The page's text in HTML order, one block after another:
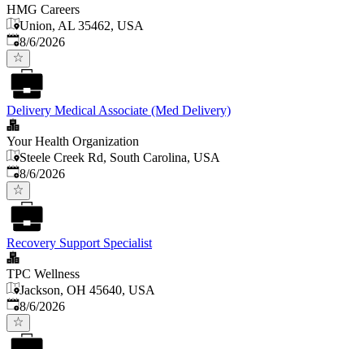
HMG Careers
Union, AL 35462, USA
Published
8/6/2026
Delivery Medical Associate (Med Delivery)
Your Health Organization
Steele Creek Rd, South Carolina, USA
Published
8/6/2026
Recovery Support Specialist
TPC Wellness
Jackson, OH 45640, USA
Published
8/6/2026